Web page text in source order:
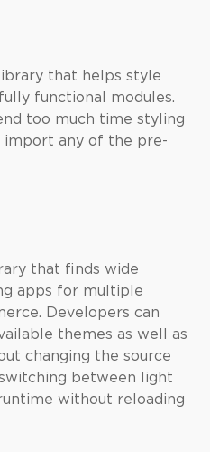
that helps style
functional modules.
too much time styling
import any of the pre-
that finds wide
apps for multiple
Developers can
themes as well as
changing the source
between light
without reloading